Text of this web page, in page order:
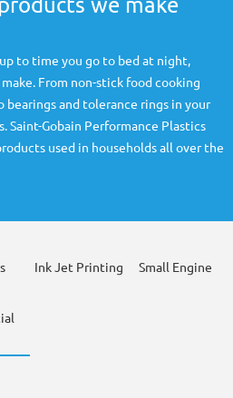
we make
to time you go to bed at night,
From non-stick food cooking
and tolerance rings in your
Saint-Gobain Performance Plastics
used in households all over the
Ink Jet Printing Small Engine